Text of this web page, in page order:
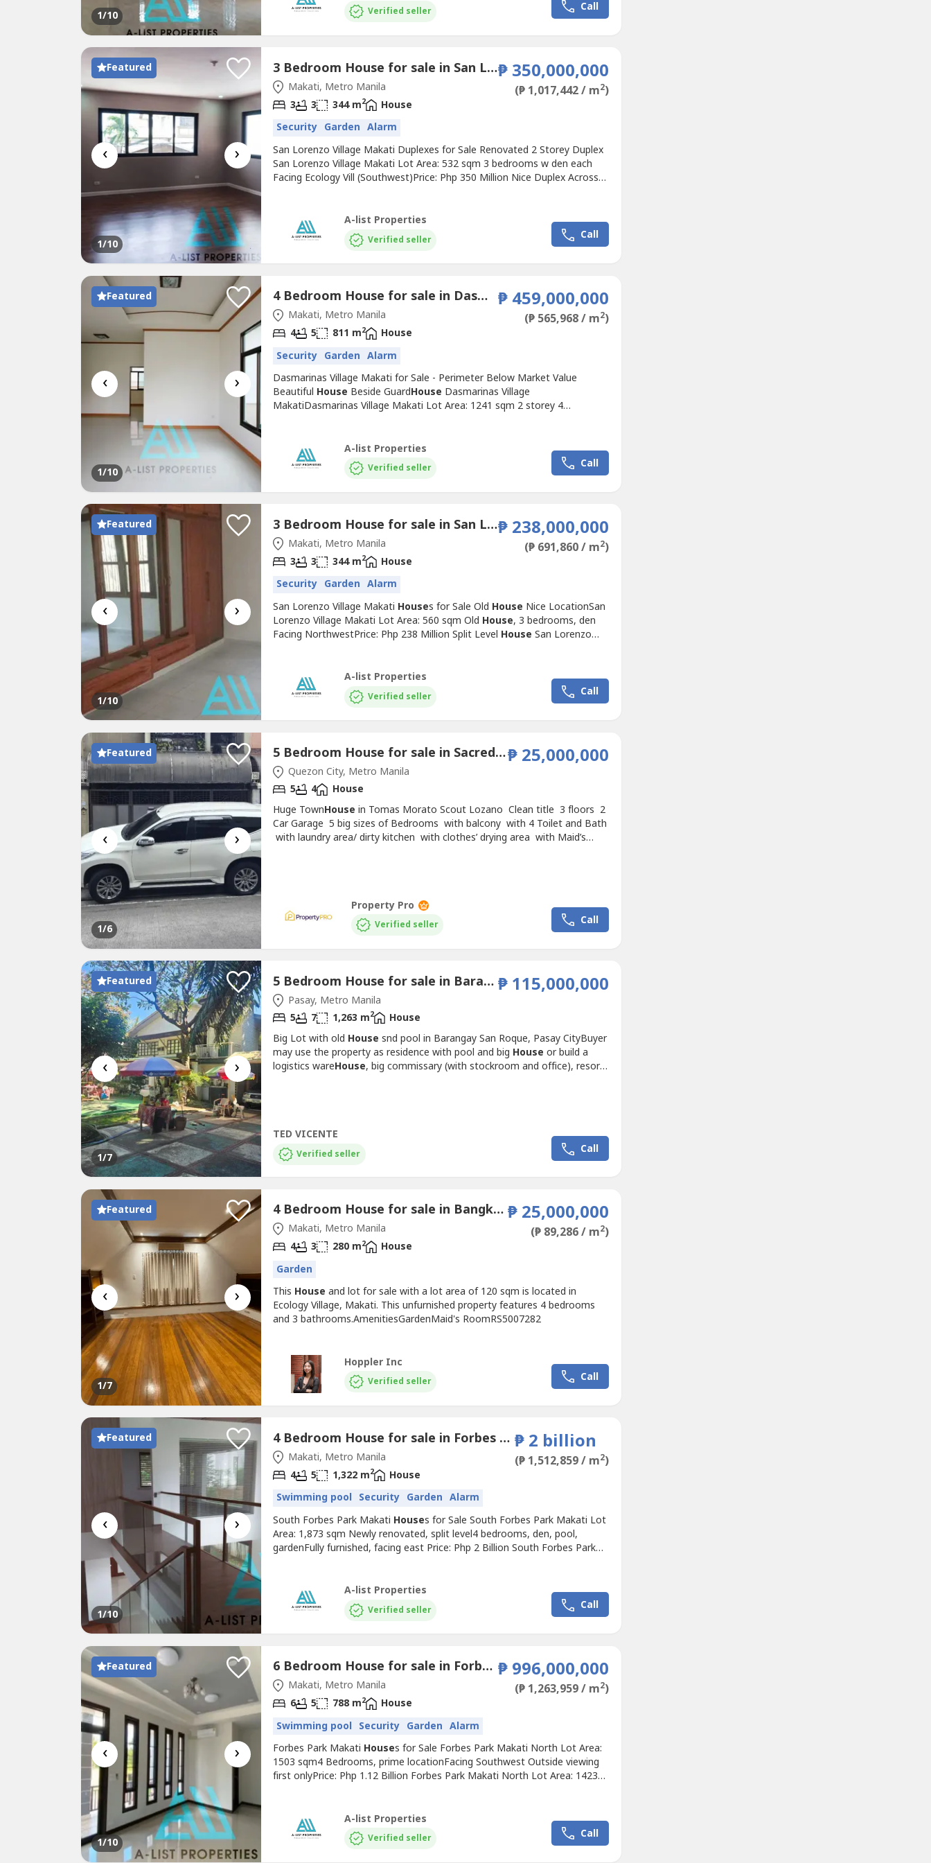
1/10 Verified seller Call
Featured
‹ ›
1/10
3 Bedroom House for sale in San Lorenzo, Metro Manila near MRT-3 Ayala
Makati, Metro Manila
₱ 350,000,000
(₱ 1,017,442 / m2)
3 3 344 m2
House
Security Garden Alarm
San Lorenzo Village Makati Duplexes for Sale Renovated 2 Storey Duplex
San Lorenzo Village Makati Lot Area: 532 sqm 3 bedrooms w den each
Facing Ecology Vill (Southwest)Price: Php 350 Million Nice Duplex Across
Makati Lot Area: 892 sqm2 bedrooms with den each...
A-list Properties
Verified seller Call
Featured
‹ ›
1/10
4 Bedroom House for sale in Dasmariñas North, Metro Manila near MRT-3 Ayala
Makati, Metro Manila
₱ 459,000,000
(₱ 565,968 / m2)
4 5 811 m2
House
Security Garden Alarm
Dasmarinas Village Makati for Sale - Perimeter Below Market Value
Beautiful House Beside GuardHouse Dasmarinas Village
MakatiDasmarinas Village Makati Lot Area: 1241 sqm 2 storey 4
Ucc Coffee, convenience store Walking distance to SM, Dusit,
GloriettaPrice: Php 370k/sqm...
A-list Properties
Verified seller Call
Featured
‹ ›
1/10
3 Bedroom House for sale in San Lorenzo, Metro Manila near MRT-3 Ayala
Makati, Metro Manila
₱ 238,000,000
(₱ 691,860 / m2)
3 3 344 m2
House
Security Garden Alarm
San Lorenzo Village Makati Houses for Sale Old House Nice LocationSan
Lorenzo Village Makati Lot Area: 560 sqm Old House, 3 bedrooms, den
Facing NorthwestPrice: Php 238 Million Split Level House San Lorenzo
448 sqmSplit type, 4 bedrooms Backing creek Facing
NorthwestTenanted...
A-list Properties
Verified seller Call
Featured
‹ ›
1/6
5 Bedroom House for sale in Sacred Heart, Metro Manila near MRT-3 Kamuning
Quezon City, Metro Manila
₱ 25,000,000
5 4
House
Huge TownHouse in Tomas Morato Scout Lozano Clean title 3 floors 2
Car Garage 5 big sizes of Bedrooms with balcony with 4 Toilet and Bath
with laundry area/ dirty kitchen with clothes’ drying area with Maid’s
Property Pro
Verified seller Call
Featured
‹ ›
1/7
5 Bedroom House for sale in Barangay 114, Metro Manila near MRT-3 Taft Avenue
Pasay, Metro Manila
₱ 115,000,000
5 7 1,263 m2
House
Big Lot with old House snd pool in Barangay San Roque, Pasay CityBuyer
may use the property as residence with pool and big House or build a
logistics wareHouse, big commissary (with stockroom and office), resort
TED VICENTE
Verified seller Call
Featured
‹ ›
1/7
4 Bedroom House for sale in Bangkal, Metro Manila near MRT-3 Magallanes
Makati, Metro Manila
₱ 25,000,000
(₱ 89,286 / m2)
4 3 280 m2
House
Garden
This House and lot for sale with a lot area of 120 sqm is located in
Ecology Village, Makati. This unfurnished property features 4 bedrooms
and 3 bathrooms.AmenitiesGardenMaid's RoomRS5007282
Hoppler Inc
Verified seller Call
Featured
‹ ›
1/10
4 Bedroom House for sale in Forbes Park North, Metro Manila near MRT-3 Buendia
Makati, Metro Manila
₱ 2 billion
(₱ 1,512,859 / m2)
4 5 1,322 m2
House
Swimming pool Security Garden Alarm
South Forbes Park Makati Houses for Sale South Forbes Park Makati Lot
Area: 1,873 sqm Newly renovated, split level4 bedrooms, den, pool,
gardenFully furnished, facing east Price: Php 2 Billion South Forbes Park
Lot Area: 2672 sqm 2 storey, 4 bedrooms Big garden,...
A-list Properties
Verified seller Call
Featured
‹ ›
1/10
6 Bedroom House for sale in Forbes Park North, Metro Manila near MRT-3 Buendia
Makati, Metro Manila
₱ 996,000,000
(₱ 1,263,959 / m2)
6 5 788 m2
House
Swimming pool Security Garden Alarm
Forbes Park Makati Houses for Sale Forbes Park Makati North Lot Area:
1503 sqm4 Bedrooms, prime locationFacing Southwest Outside viewing
first onlyPrice: Php 1.12 Billion Forbes Park Makati North Lot Area: 1423
nego Forbes Park Makati South Lot Area: 2,230 sqm...
A-list Properties
Verified seller Call